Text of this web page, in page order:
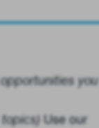
you
topics) Use our